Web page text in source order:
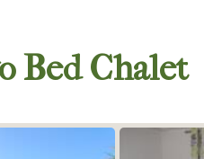
Bed Chalet